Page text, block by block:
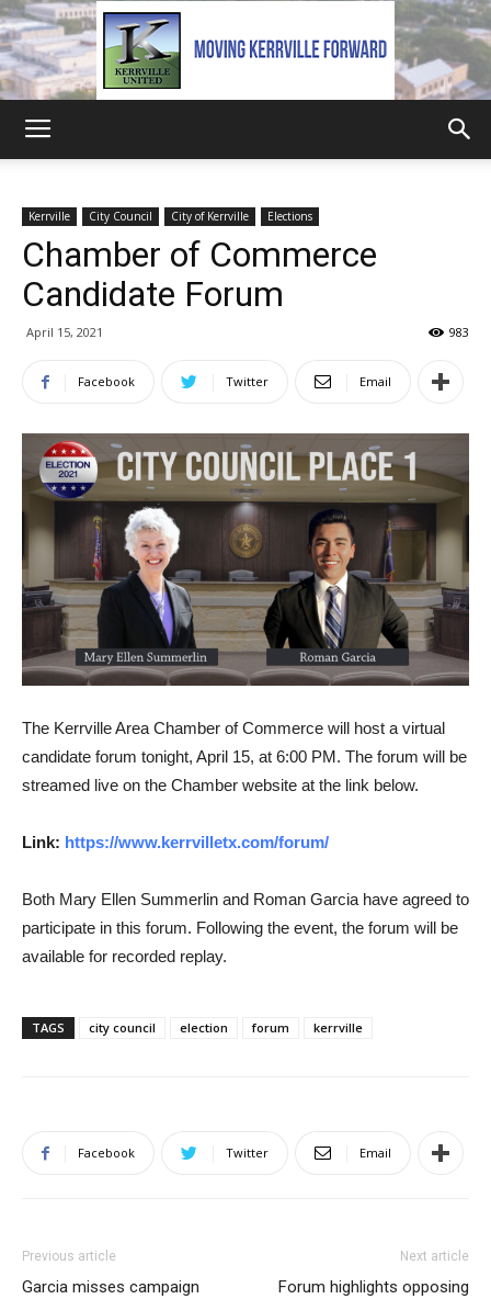
United
Kerrville City Council City of Kerrville Elections
Chamber of Commerce
Candidate Forum
April 15, 2021 983
Facebook Twitter Email
The Kerrville Area Chamber of Commerce will host a virtual
candidate forum tonight, April 15, at 6:00 PM. The forum will be
streamed live on the Chamber website at the link below.
Link: https://www.kerrvilletx.com/forum/
Both Mary Ellen Summerlin and Roman Garcia have agreed to
participate in this forum. Following the event, the forum will be
available for recorded replay.
TAGS city council election forum kerrville
Facebook Twitter Email
Previous article
Garcia misses campaign
Next article
Forum highlights opposing